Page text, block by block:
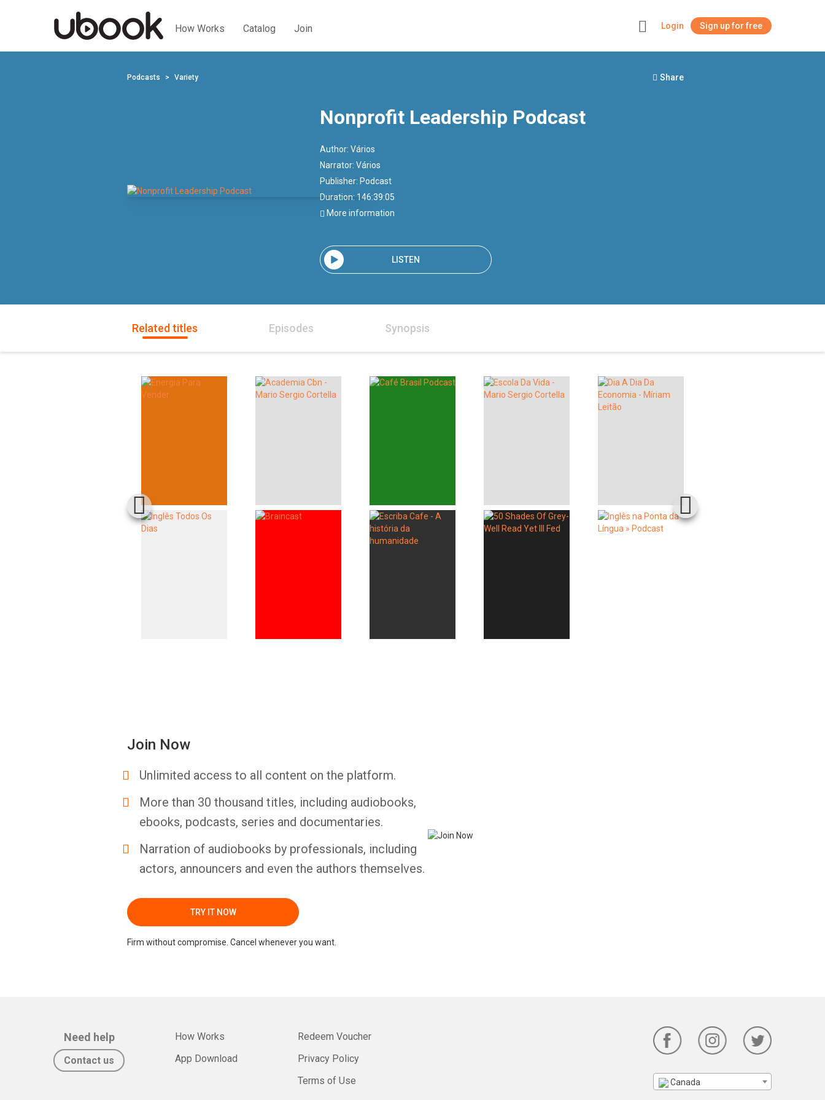
How Works Catalog Join Login Sign up for free
Podcasts Variety Share
Nonprofit Leadership Podcast
Author: Vários
Narrator: Vários
Publisher: Podcast
Duration: 146:39:05
More information
LISTEN
Related titles Episodes Synopsis
Join Now
Unlimited access to all content on the platform.
More than 30 thousand titles, including audiobooks,
ebooks, podcasts, series and documentaries.
Narration of audiobooks by professionals, including
actors, announcers and even the authors themselves.
TRY IT NOW
Firm without compromise. Cancel whenever you want.
Need help
Contact us
How Works
App Download
Redeem Voucher
Privacy Policy
Terms of Use
Canada